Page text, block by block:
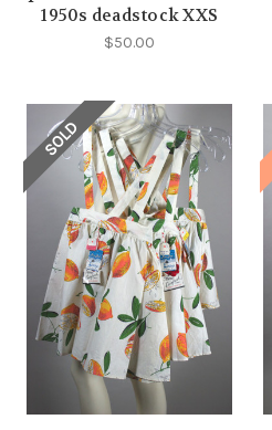
1950s deadstock XXS
$50.00
SOLD